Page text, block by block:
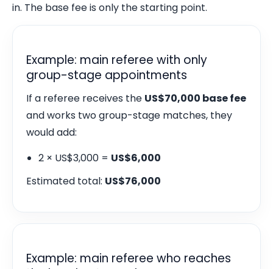
in. The base fee is only the starting point.
Example: main referee with only
group-stage appointments
If a referee receives the US$70,000 base fee
and works two group-stage matches, they
would add:
2 × US$3,000 = US$6,000
Estimated total: US$76,000
Example: main referee who reaches